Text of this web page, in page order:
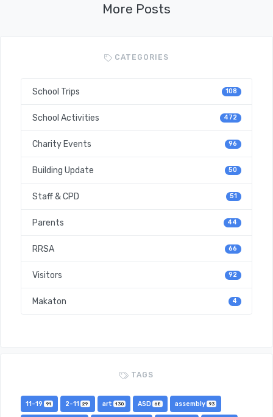
More Posts
CATEGORIES
School Trips 108
School Activities 472
Charity Events 96
Building Update 50
Staff & CPD 51
Parents 44
RRSA 66
Visitors 92
Makaton 4
TAGS
11-19 91 2-11 29 art 130 ASD 68 assembly 93